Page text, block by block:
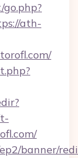
ath-
banner/